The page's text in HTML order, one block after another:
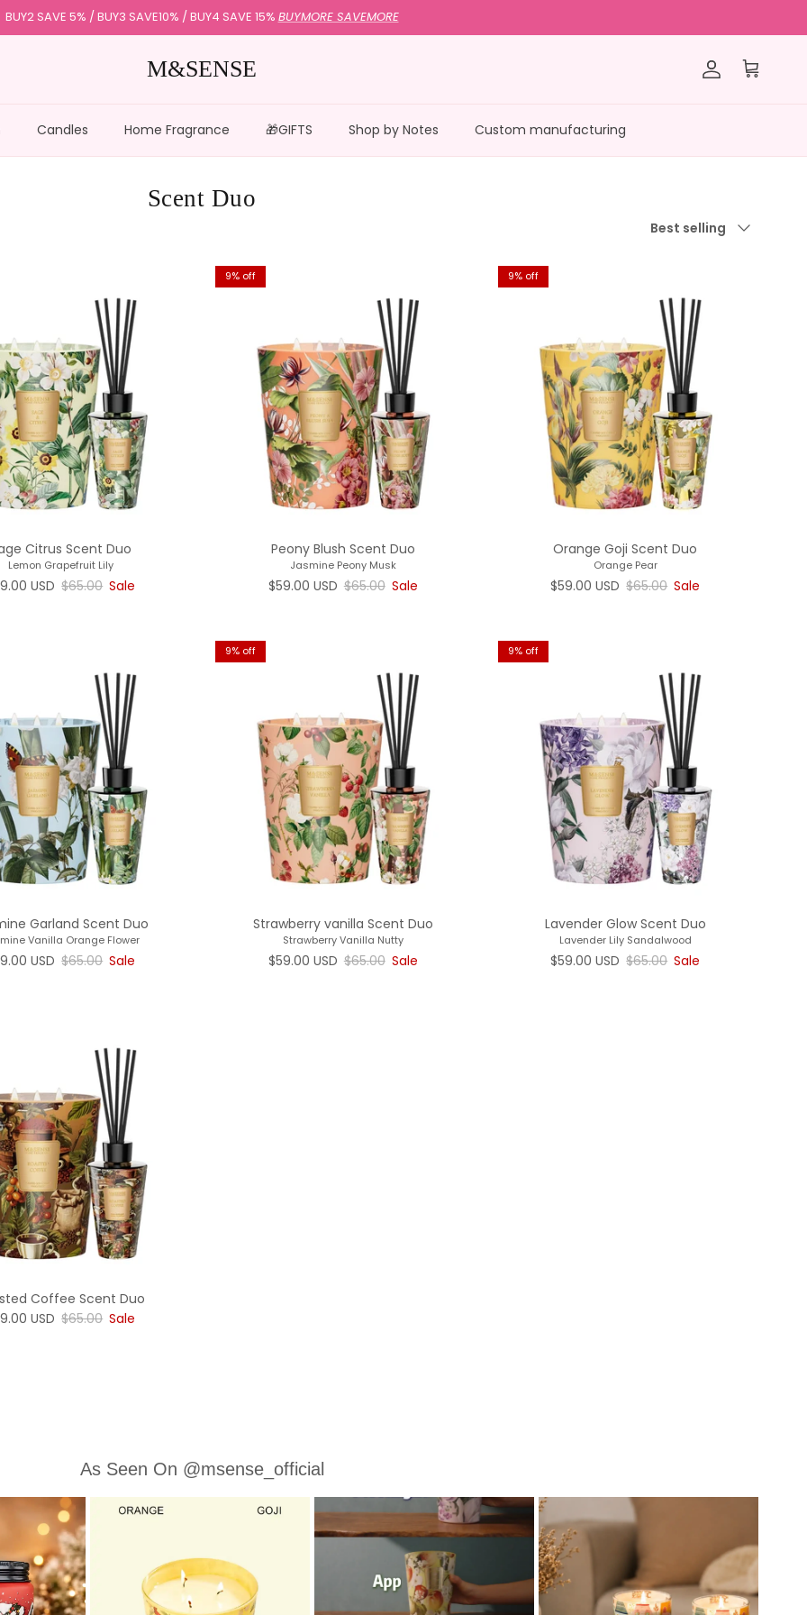
BUY2 SAVE 5% / BUY3 SAVE10% / BUY4 SAVE 15% BUYMORE SAVEMORE
M&SENSE Account
Cart
Candles Home Fragrance 🎁GIFTS Shop by Notes Custom manufacturing
Scent Duo
Best selling
Citrus Scent Duo
Lemon Grapefruit Lily
price
USD Regular price
$65.00 Sale
9% off
Peony Blush Scent Duo
Jasmine Peony Musk
Sale price
$59.00 USD Regular price
$65.00 Sale
9% off
Orange Goji Scent Duo
Orange Pear
Sale price
$59.00 USD Regular price
$65.00 Sale
Garland Scent Duo
Vanilla Orange Flower
price
USD Regular price
$65.00 Sale
9% off
Strawberry vanilla Scent Duo
Strawberry Vanilla Nutty
Sale price
$59.00 USD Regular price
$65.00 Sale
9% off
Lavender Glow Scent Duo
Lavender Lily Sandalwood
Sale price
$59.00 USD Regular price
$65.00 Sale
Coffee Scent Duo
price
USD Regular price
$65.00 Sale
As Seen On @msense_official